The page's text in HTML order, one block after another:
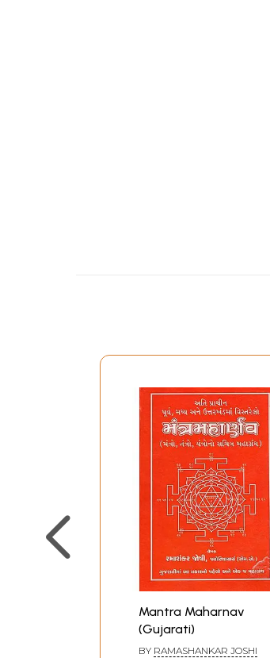
Mantra Maharnav
(Gujarati)
BY RAMASHANKAR JOSHI